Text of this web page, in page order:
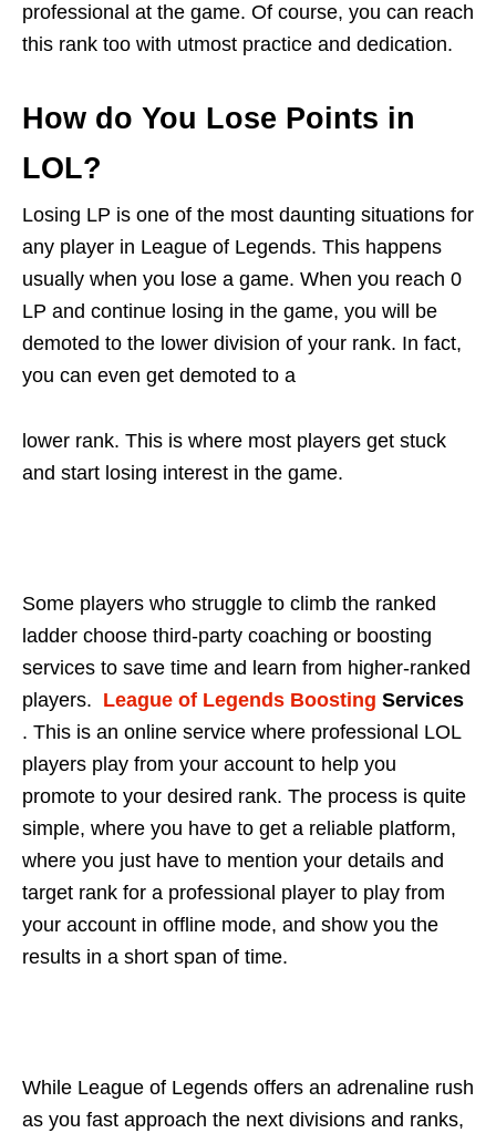
professional at the game. Of course, you can reach
this rank too with utmost practice and dedication.
How do You Lose Points in
LOL?
Losing LP is one of the most daunting situations for
any player in League of Legends. This happens
usually when you lose a game. When you reach 0
LP and continue losing in the game, you will be
demoted to the lower division of your rank. In fact,
you can even get demoted to a
lower rank. This is where most players get stuck
and start losing interest in the game.
Some players who struggle to climb the ranked
ladder choose third-party coaching or boosting
services to save time and learn from higher-ranked
players. League of Legends Boosting Services
. This is an online service where professional LOL
players play from your account to help you
promote to your desired rank. The process is quite
simple, where you have to get a reliable platform,
where you just have to mention your details and
target rank for a professional player to play from
your account in offline mode, and show you the
results in a short span of time.
While League of Legends offers an adrenaline rush
as you fast approach the next divisions and ranks,